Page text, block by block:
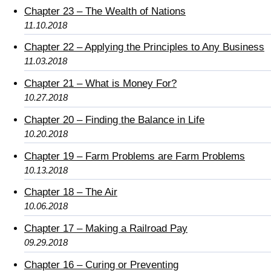
Chapter 23 – The Wealth of Nations
11.10.2018
Chapter 22 – Applying the Principles to Any Business
11.03.2018
Chapter 21 – What is Money For?
10.27.2018
Chapter 20 – Finding the Balance in Life
10.20.2018
Chapter 19 – Farm Problems are Farm Problems
10.13.2018
Chapter 18 – The Air
10.06.2018
Chapter 17 – Making a Railroad Pay
09.29.2018
Chapter 16 – Curing or Preventing